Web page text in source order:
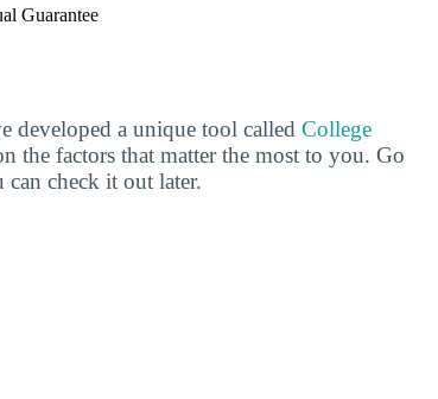
Guarantee
developed a unique tool called College
the factors that matter the most to you. Go
check it out later.